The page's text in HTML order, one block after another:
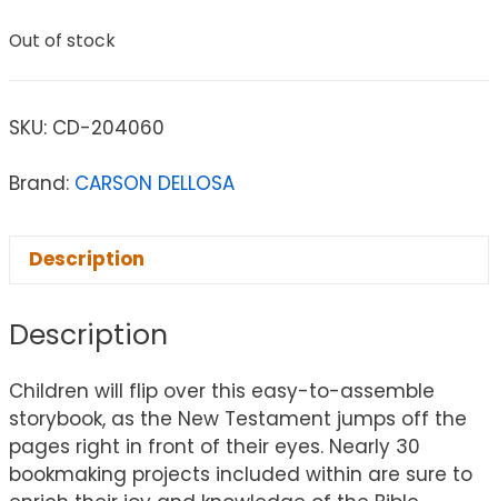
Out of stock
SKU: CD-204060
Brand: CARSON DELLOSA
Description
Description
Children will flip over this easy-to-assemble
storybook, as the New Testament jumps off the
pages right in front of their eyes. Nearly 30
bookmaking projects included within are sure to